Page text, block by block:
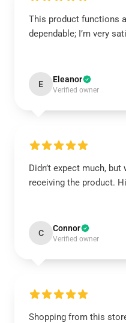
This product functions
dependable; I’m very
E Eleanor
Verified owner
Didn’t expect much,
receiving the product.
C Connor
Verified owner
Shopping from this